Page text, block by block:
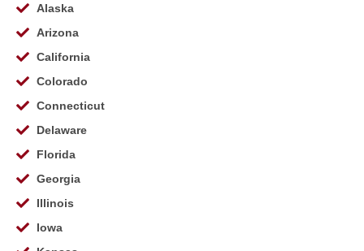
Alaska
Arizona
California
Colorado
Connecticut
Delaware
Florida
Georgia
Illinois
Iowa